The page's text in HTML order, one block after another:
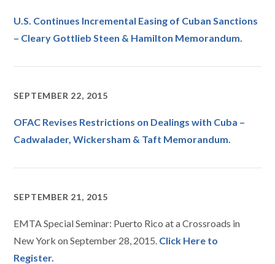
U.S. Continues Incremental Easing of Cuban Sanctions
– Cleary Gottlieb Steen & Hamilton Memorandum.
SEPTEMBER 22, 2015
OFAC Revises Restrictions on Dealings with Cuba –
Cadwalader, Wickersham & Taft Memorandum.
SEPTEMBER 21, 2015
EMTA Special Seminar: Puerto Rico at a Crossroads in
New York on September 28, 2015. Click Here to
Register.